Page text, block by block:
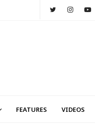
FEATURES VIDEOS